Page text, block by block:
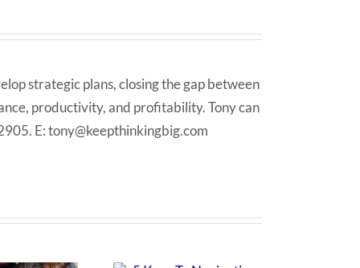
strategic plans, closing the gap between
productivity, and profitability. Tony can
E: tony@keepthinkingbig.com